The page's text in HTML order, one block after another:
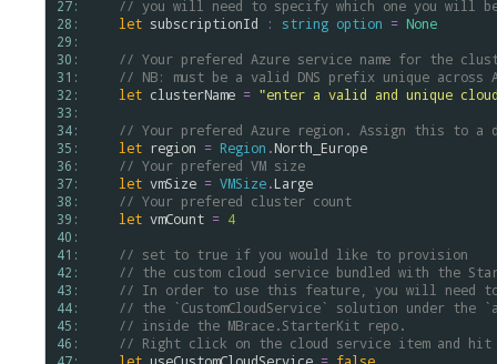
27:
28:
29:
30:
31:
32:
33:
34:
35:
36:
37:
38:
39:
40:
41:
42:
43:
44:
45:
46:
// you will need to specify which one you will
let subscriptionId : string option = None
// Your prefered Azure service name for the
// NB: must be a valid DNS prefix unique across
let clusterName = "enter a valid and unique
// Your prefered Azure region. Assign this to a
let region = Region .North_Europe
// Your prefered VM size
let vmSize = VMSize.Large
// Your prefered cluster count
let vmCount = 4
// set to true if you would like to provision
// the custom cloud service bundled with the
// In order to use this feature, you will need to
// the `CustomCloudService` solution under the
// inside the MBrace.StarterKit repo.
// Right click on the cloud service item and hit